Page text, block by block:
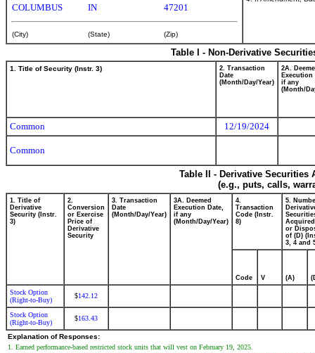
COLUMBUS IN 47201
(City) (State) (Zip)
Table I - Non-Derivative
1. Title of Security (Instr. 3)
2. Transaction
Date
(Month/Day/Year)
2A.
Execution
if any
(Month/
Common 12/19/2024
Common
Table II - Derivative
(e.g., puts, calls,
1. Title of
Derivative
Security (Instr.
3)
2.
Conversion
or Exercise
Price of
Derivative
Security
3. Transaction
Date
(Month/Day/Year)
3A. Deemed
Execution Date,
if any
(Month/Day/Year)
4.
Transaction
Code (Instr.
8)
5.
or
of (D)
3, 4 and
Code V (A)
Stock Option
(Right-to-Buy)
$142.12
Stock Option
(Right-to-Buy)
$163.43
Explanation of Responses:
1. Earned performance-based restricted stock units that will vest on February 19, 2025.